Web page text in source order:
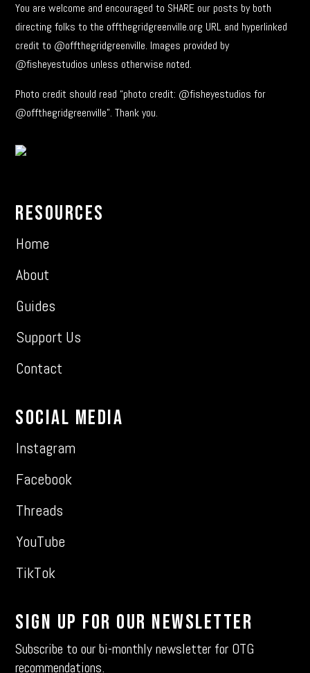
You are welcome and encouraged to SHARE our posts by both
directing folks to the offthegridgreenville.org URL and hyperlinked
credit to @offthegridgreenville. Images provided by
@fisheyestudios unless otherwise noted.
Photo credit should read “photo credit: @fisheyestudios for
@offthegridgreenville”. Thank you.
Resources
Home
About
Guides
Support Us
Contact
Social Media
Instagram
Facebook
Threads
YouTube
TikTok
Sign Up For Our Newsletter
Subscribe to our bi-monthly newsletter for OTG
recommendations.